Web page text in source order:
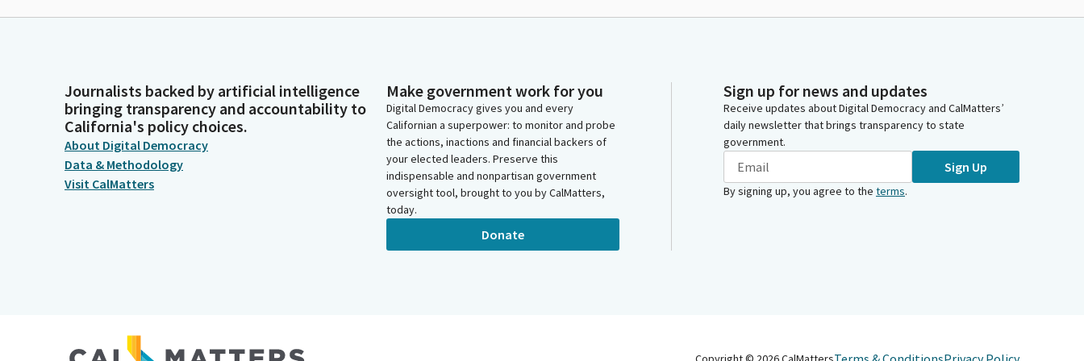
Journalists backed by artificial intelligence
bringing transparency and accountability to
California's policy choices.
About Digital Democracy
Data & Methodology
Visit CalMatters
Make government work for you
Digital Democracy gives you and every
Californian a superpower: to monitor and probe
the actions, inactions and financial backers of
your elected leaders. Preserve this
indispensable and nonpartisan government
oversight tool, brought to you by CalMatters,
today.
Donate
Sign up for news and updates
Receive updates about Digital Democracy and CalMatters’
daily newsletter that brings transparency to state
government.
Sign Up
By signing up, you agree to the terms.